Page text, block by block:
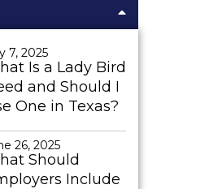
7, 2025
Is a Lady Bird
and Should I
One in Texas?
26, 2025
Should
Include